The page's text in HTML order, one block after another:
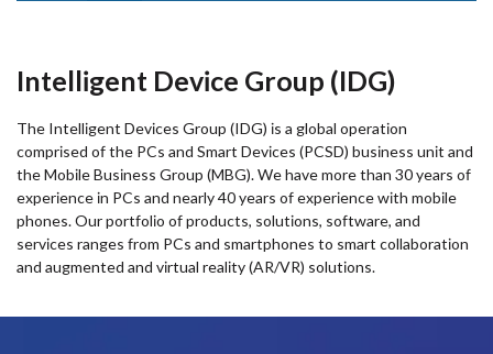
Intelligent Device Group (IDG)
The Intelligent Devices Group (IDG) is a global operation
comprised of the PCs and Smart Devices (PCSD) business unit and
the Mobile Business Group (MBG). We have more than 30 years of
experience in PCs and nearly 40 years of experience with mobile
phones. Our portfolio of products, solutions, software, and
services ranges from PCs and smartphones to smart collaboration
and augmented and virtual reality (AR/VR) solutions.